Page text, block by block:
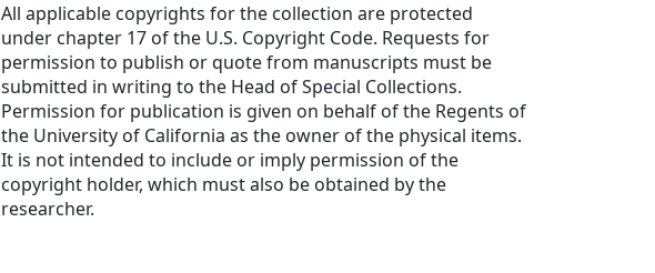
All applicable copyrights for the collection are protected
under chapter 17 of the U.S. Copyright Code. Requests for
permission to publish or quote from manuscripts must be
submitted in writing to the Head of Special Collections.
Permission for publication is given on behalf of the Regents of
the University of California as the owner of the physical items.
It is not intended to include or imply permission of the
copyright holder, which must also be obtained by the
researcher.